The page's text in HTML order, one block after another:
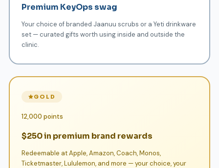
Premium KeyOps swag
Your choice of branded Jaanuu scrubs or a Yeti drinkware
set — curated gifts worth using inside and outside the
clinic.
GOLD
12,000 points
$250 in premium brand rewards
Redeemable at Apple, Amazon, Coach, Monos,
Ticketmaster, Lululemon, and more — your choice, your